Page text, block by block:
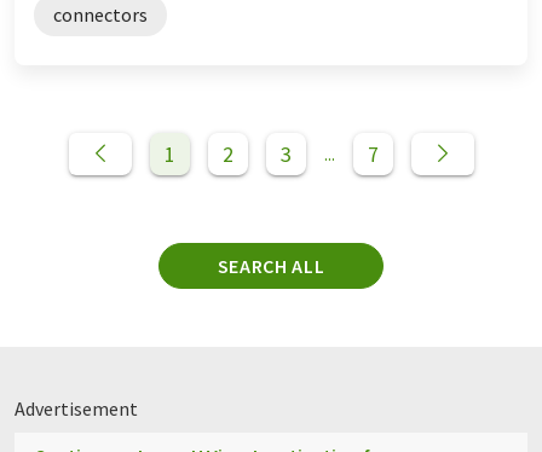
connectors
1 2 3 ... 7
SEARCH ALL
Advertisement